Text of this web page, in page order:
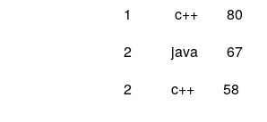
1 c++ 80
2 java 67
2 c++ 58